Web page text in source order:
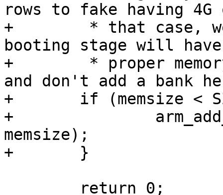
rows to fake having 4G
+	 * that case, we assume the previous
booting stage will
+	 * proper memory size into the device tree
and don't add a bank
+	if (memsize < SZ_4G) {
+		arm_add_mem_device("ram0", 0x0,
memsize);